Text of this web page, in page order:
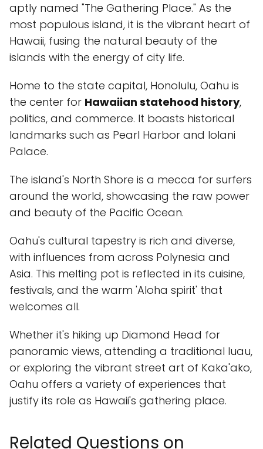
aptly named "The Gathering Place." As the
most populous island, it is the vibrant heart of
Hawaii, fusing the natural beauty of the
islands with the energy of city life.
Home to the state capital, Honolulu, Oahu is
the center for Hawaiian statehood history,
politics, and commerce. It boasts historical
landmarks such as Pearl Harbor and Iolani
Palace.
The island's North Shore is a mecca for surfers
around the world, showcasing the raw power
and beauty of the Pacific Ocean.
Oahu's cultural tapestry is rich and diverse,
with influences from across Polynesia and
Asia. This melting pot is reflected in its cuisine,
festivals, and the warm 'Aloha spirit' that
welcomes all.
Whether it's hiking up Diamond Head for
panoramic views, attending a traditional luau,
or exploring the vibrant street art of Kaka'ako,
Oahu offers a variety of experiences that
justify its role as Hawaii's gathering place.
Related Questions on